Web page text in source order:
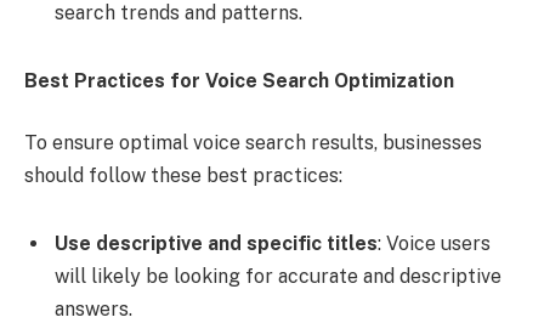
search trends and patterns.
Best Practices for Voice Search Optimization
To ensure optimal voice search results, businesses
should follow these best practices:
Use descriptive and specific titles: Voice users
will likely be looking for accurate and descriptive
answers.